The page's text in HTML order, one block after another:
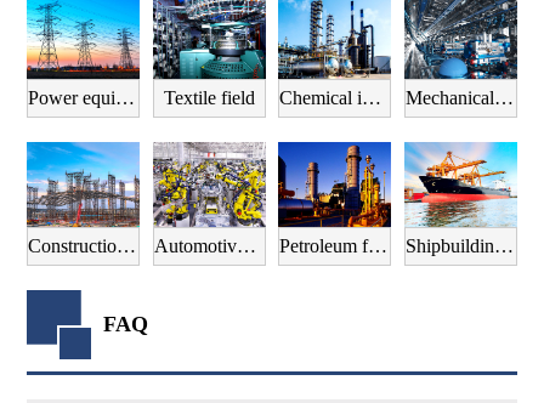
Power equipment field Textile field Chemical industry field Mechanical manufacturing field
Construction field Automotive manufacturing field Petroleum field Shipbuilding field
FAQ